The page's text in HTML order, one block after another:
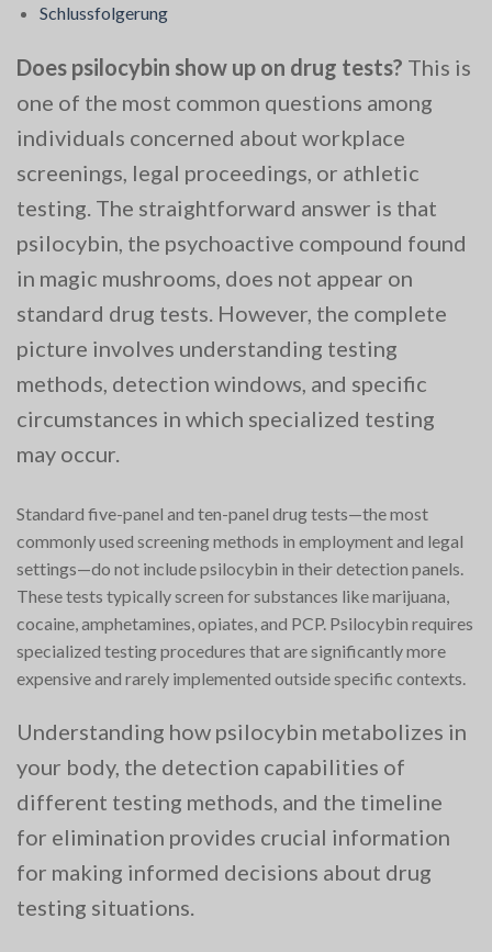
Schlussfolgerung
Does psilocybin show up on drug tests? This is
one of the most common questions among
individuals concerned about workplace
screenings, legal proceedings, or athletic
testing. The straightforward answer is that
psilocybin, the psychoactive compound found
in magic mushrooms, does not appear on
standard drug tests. However, the complete
picture involves understanding testing
methods, detection windows, and specific
circumstances in which specialized testing
may occur.
Standard five-panel and ten-panel drug tests—the most
commonly used screening methods in employment and legal
settings—do not include psilocybin in their detection panels.
These tests typically screen for substances like marijuana,
cocaine, amphetamines, opiates, and PCP. Psilocybin requires
specialized testing procedures that are significantly more
expensive and rarely implemented outside specific contexts.
Understanding how psilocybin metabolizes in
your body, the detection capabilities of
different testing methods, and the timeline
for elimination provides crucial information
for making informed decisions about drug
testing situations.